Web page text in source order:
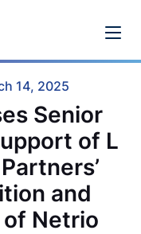
14, 2025
Senior
of L
and
Netrio